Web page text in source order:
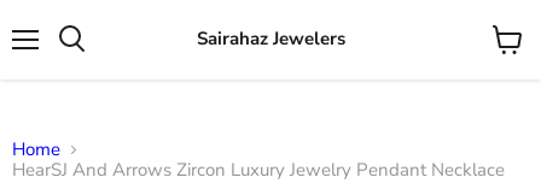
Sairahaz Jewelers
View
Home
HearSJ And Arrows Zircon Luxury Jewelry Pendant Necklace